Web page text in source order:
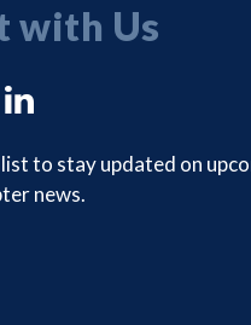
with Us
NYSAM
on
LinkedIn
to stay updated on
news.